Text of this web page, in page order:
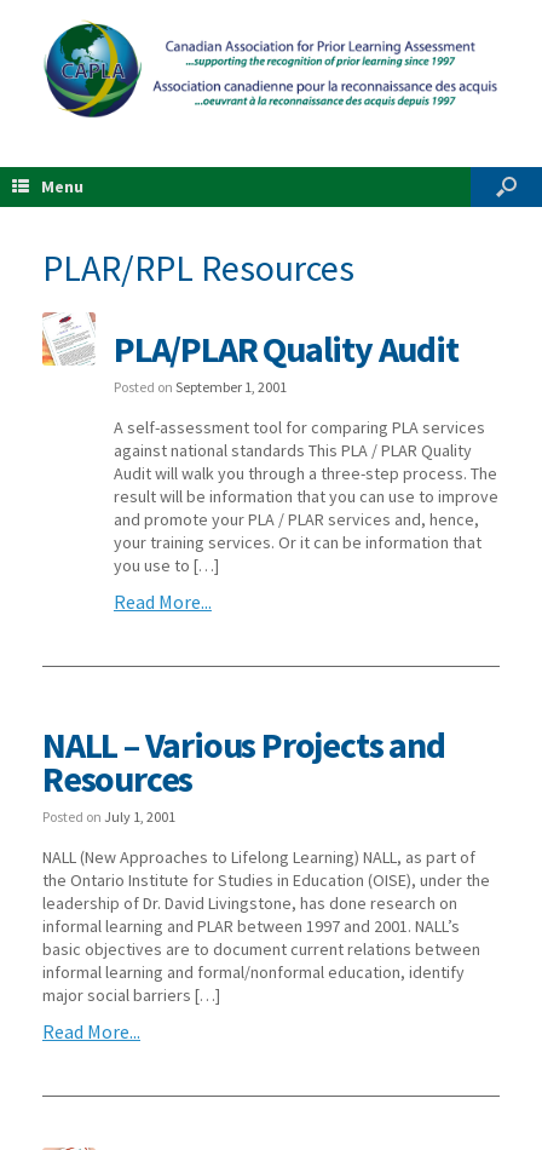
Menu
PLAR/RPL Resources
PLA/PLAR Quality Audit
Posted on September 1, 2001
A self-assessment tool for comparing PLA services
against national standards This PLA / PLAR Quality
Audit will walk you through a three-step process. The
result will be information that you can use to improve
and promote your PLA / PLAR services and, hence,
your training services. Or it can be information that
you use to […]
Read More...
NALL – Various Projects and
Resources
Posted on July 1, 2001
NALL (New Approaches to Lifelong Learning) NALL, as part of
the Ontario Institute for Studies in Education (OISE), under the
leadership of Dr. David Livingstone, has done research on
informal learning and PLAR between 1997 and 2001. NALL’s
basic objectives are to document current relations between
informal learning and formal/nonformal education, identify
major social barriers […]
Read More...